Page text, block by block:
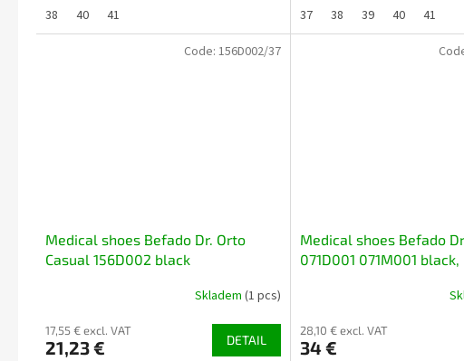
38
40 41
37
38 39 40 41
Medical shoes Befado Dr. Orto
Casual 156D002 black
Skladem (1 pcs)
17,55 € excl. VAT
21,23 € DETAIL
Code: 156D002/37
Medical shoes Befado
071D001 071M001
28,10 € excl. VAT
34 €